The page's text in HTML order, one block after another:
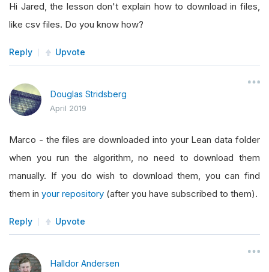
Hi Jared, the lesson don't explain how to download in files,
like csv files. Do you know how?
Reply Upvote
Douglas Stridsberg
April 2019
Marco - the files are downloaded into your Lean data folder
when you run the algorithm, no need to download them
manually. If you do wish to download them, you can find
them in your repository (after you have subscribed to them).
Reply Upvote
Halldor Andersen